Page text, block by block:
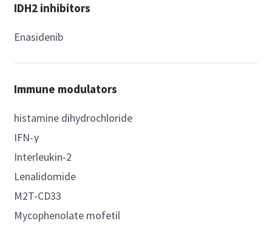
IDH2 inhibitors
Enasidenib
Immune modulators
histamine dihydrochloride
IFN-γ
Interleukin-2
Lenalidomide
M2T-CD33
Mycophenolate mofetil